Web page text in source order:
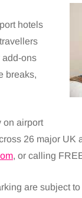
hotels
add-ons
breaks,
on airport
26 major UK
, or calling
are subject